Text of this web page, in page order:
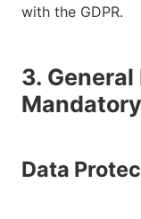
with the GDPR.
3.
Data